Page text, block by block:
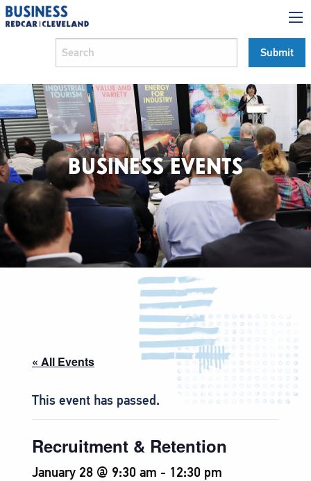
BUSINESS EVENTS
« All Events
This event has passed.
Recruitment & Retention
January 28 @ 9:30 am - 12:30 pm